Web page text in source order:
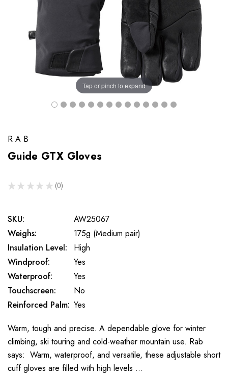
Tap or pinch to expand
RAB
Guide GTX Gloves
★ ★ ★ ★ ★ 0
0
SKU:
AW25067
Weighs:
175g (Medium pair)
Insulation Level:
High
Windproof:
Yes
Waterproof:
Yes
Touchscreen:
No
Reinforced Palm: Yes
Warm, tough and precise. A dependable glove for winter
climbing, ski touring and cold-weather mountain use. Rab
says: Warm, waterproof, and versatile, these adjustable short
cuff gloves are filled with high levels …